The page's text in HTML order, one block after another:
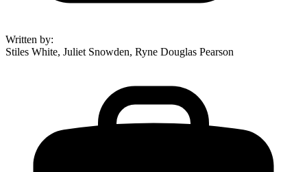
Written by:
Stiles White, Juliet Snowden, Ryne Douglas Pearson